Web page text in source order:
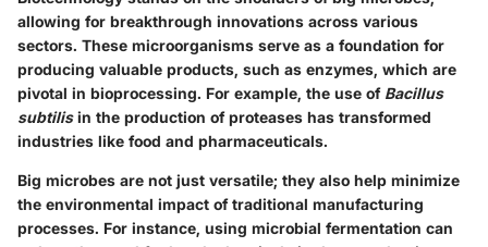
allowing for breakthrough innovations across various
sectors. These microorganisms serve as a foundation for
producing valuable products, such as enzymes, which are
pivotal in bioprocessing. For example, the use of Bacillus
subtilisin the production of proteases has transformed
industries like food and pharmaceuticals.
Big microbes are not just versatile; they also help minimize
the environmental impact of traditional manufacturing
processes. For instance, using microbial fermentation can